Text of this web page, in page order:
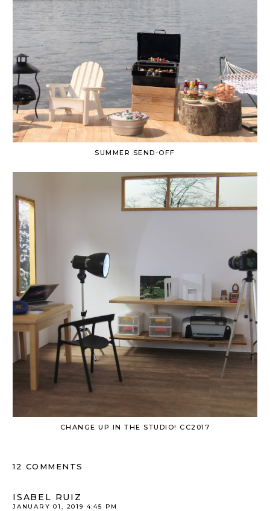
SUMMER SEND-OFF
CHANGE UP IN THE STUDIO! CC2017
12 COMMENTS
ISABEL RUIZ
JANUARY 01, 2019 4:45 PM